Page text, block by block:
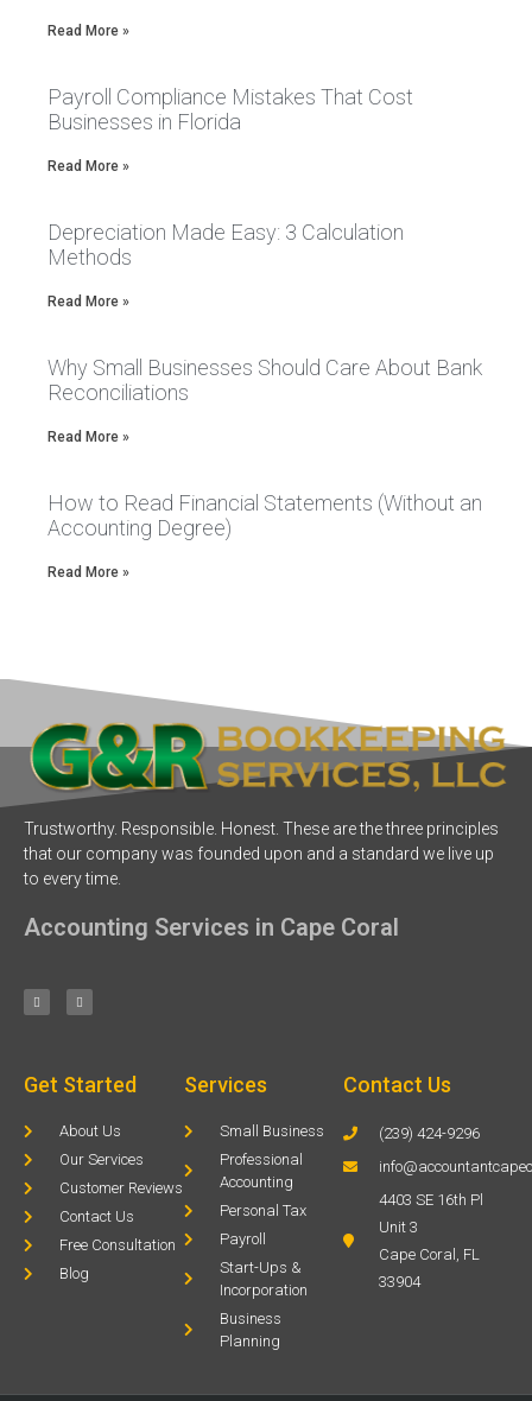
Read More »
Payroll Compliance Mistakes That Cost
Businesses in Florida
Read More »
Depreciation Made Easy: 3 Calculation
Methods
Read More »
Why Small Businesses Should Care About Bank
Reconciliations
Read More »
How to Read Financial Statements (Without an
Accounting Degree)
Read More »
Trustworthy. Responsible. Honest. These are the three principles
that our company was founded upon and a standard we live up
to every time.
Accounting Services in Cape Coral
Get Started
About Us
Our Services
Customer Reviews
Contact Us
Free Consultation
Blog
Services
Small Business
Professional
Accounting
Personal Tax
Payroll
Start-Ups &
Incorporation
Business
Planning
Contact Us
(239) 424-9296
4403 SE 16th Pl
Unit 3
Cape Coral, FL
33904